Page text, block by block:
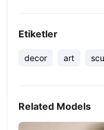
Etiketler
decor art
Related Models